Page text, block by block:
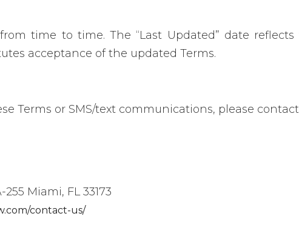
time to time. The “Last Updated” date
acceptance of the updated Terms.
Terms or SMS/text communications, please
Miami, FL 33173
contact-us/